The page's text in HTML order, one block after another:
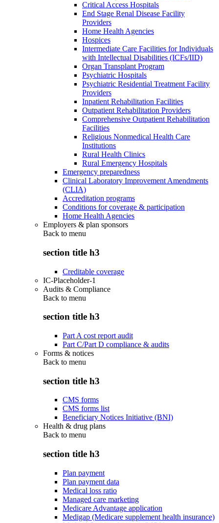
Critical Access Hospitals
End Stage Renal Disease Facility
Providers
Home Health Agencies
Hospices
Intermediate Care Facilities for Individuals
with Intellectual Disabilities (ICFs/IID)
Organ Transplant Program
Psychiatric Hospitals
Psychiatric Residential Treatment Facility
Providers
Inpatient Rehabilitation Facilities
Outpatient Rehabilitation Providers
Comprehensive Outpatient Rehabilitation
Facilities
Religious Nonmedical Health Care
Institutions
Rural Health Clinics
Rural Emergency Hospitals
Emergency preparedness
Clinical Laboratory Improvement Amendments
(CLIA)
Accreditation programs
Conditions for coverage & participation
Home Health Agencies
Employers & plan sponsors
Back to menu
section title h3
Creditable coverage
IC-Placeholder-1
Audits & Compliance
Back to menu
section title h3
Part A cost report audit
Part C/Part D compliance & audits
Forms & notices
Back to menu
section title h3
CMS forms
CMS forms list
Beneficiary Notices Initiative (BNI)
Health & drug plans
Back to menu
section title h3
Plan payment
Plan payment data
Medical loss ratio
Managed care marketing
Medicare Advantage application
Medigap (Medicare supplement health insurance)